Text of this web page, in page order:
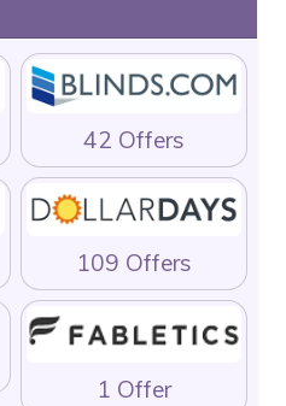
42 Offers
109 Offers
1 Offer